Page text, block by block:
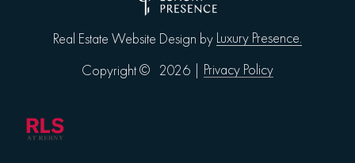
Real Estate Website Design by Luxury Presence.
Copyright ©
2026 Privacy Policy